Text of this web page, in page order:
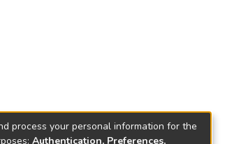
process your personal information for the
Authentication, Preferences,